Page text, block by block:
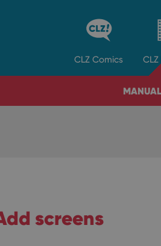
CLZ Comics CLZ
MANUAL
screens